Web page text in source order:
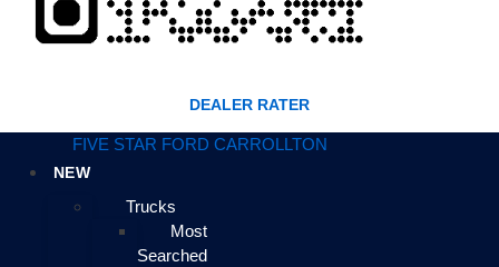
DEALER RATER
FIVE STAR FORD CARROLLTON
NEW
Trucks
Most
Searched